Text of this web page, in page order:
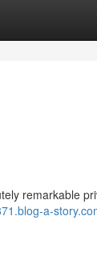
remarkable
a-